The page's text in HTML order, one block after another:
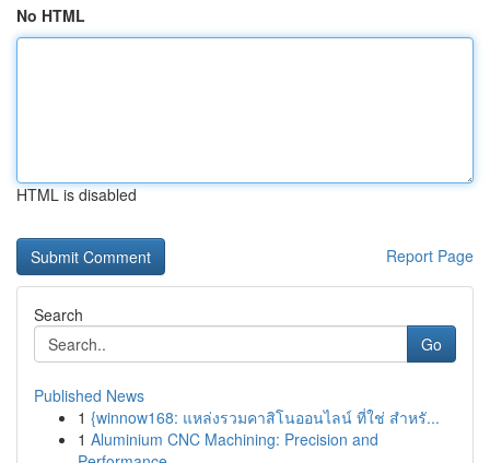
No HTML
HTML is disabled
Report Page
Search
Go
Published News
1 {winnow168: แหล่งรวมคาสิโนออนไลน์ ที่ใช่ สำหรั...
1 Aluminium CNC Machining: Precision and